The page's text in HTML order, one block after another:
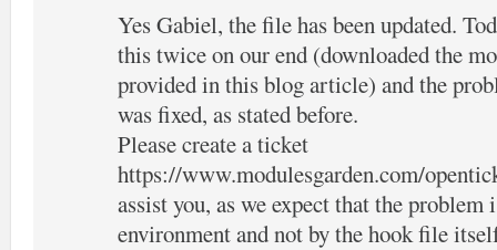
Yes Gabiel, the file has been updated.
this twice on our end (downloaded the
provided in this blog article) and the
was fixed, as stated before.
Please create a ticket
https://www.modulesgarden.com/
assist you, as we expect that the problem
environment and not by the hook file